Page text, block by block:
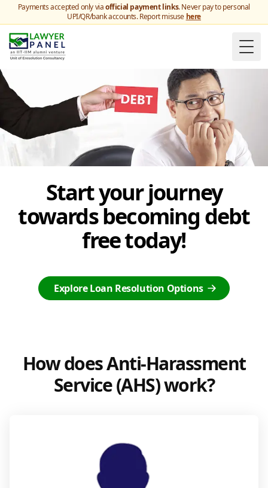
Payments accepted only viaofficial payment links. Never pay to personal
UPI/QR/bank accounts. Report misuse here
Start your journey
towards becoming debt
free today!
Explore Loan Resolution Options
How does Anti-Harassment
Service (AHS) work?